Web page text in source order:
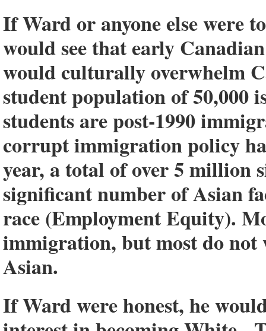
If Ward or anyone else were
would see that early
would culturally overwhelm
student population of 50,000
students are post-1990
corrupt immigration policy
year, a total of over 5 million
significant number of Asian
race (Employment Equity).
immigration, but most do not
Asian.
If Ward were honest, he